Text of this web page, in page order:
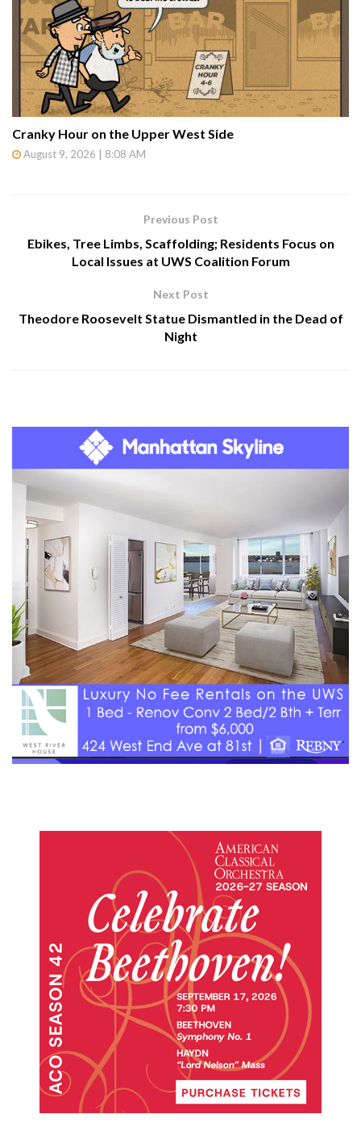
Cranky Hour on the Upper West Side
August 9, 2026 | 8:08 AM
Previous Post
Ebikes, Tree Limbs, Scaffolding; Residents Focus on
Local Issues at UWS Coalition Forum
Next Post
Theodore Roosevelt Statue Dismantled in the Dead of
Night